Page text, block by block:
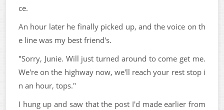
ce.
An hour later he finally picked up, and the voice on th
e line was my best friend's.
"Sorry, Junie. Will just turned around to come get me.
We're on the highway now, we'll reach your rest stop i
n an hour, tops."
I hung up and saw that the post I'd made earlier from